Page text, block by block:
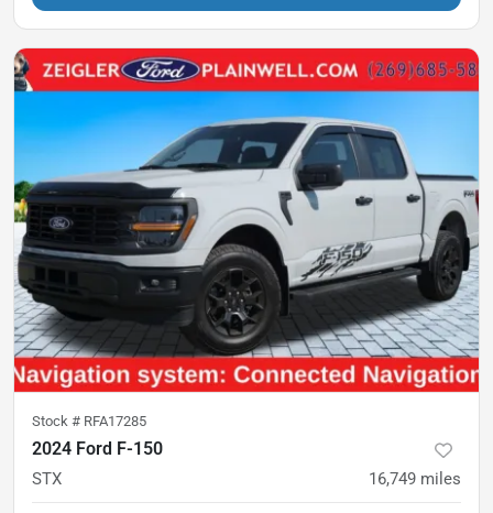
Stock # RFA17285
2024 Ford F-150
STX 16,749 miles